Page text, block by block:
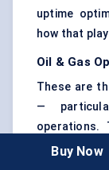
uptime
how that
Oil & Gas
These are
—
operations.
subsea
Buy Now